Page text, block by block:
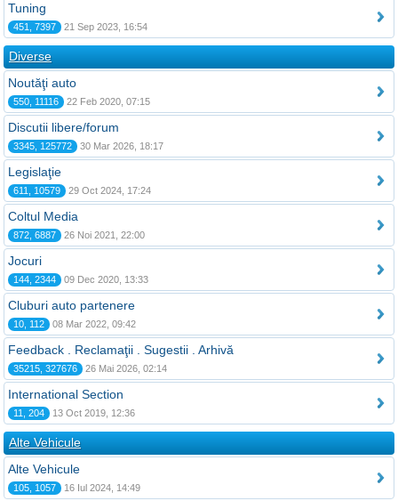
Tuning
451, 7397 21 Sep 2023, 16:54
Diverse
Noutăţi auto
550, 11116 22 Feb 2020, 07:15
Discutii libere/forum
3345, 125772 30 Mar 2026, 18:17
Legislaţie
611, 10579 29 Oct 2024, 17:24
Coltul Media
872, 6887 26 Noi 2021, 22:00
Jocuri
144, 2344 09 Dec 2020, 13:33
Cluburi auto partenere
10, 112 08 Mar 2022, 09:42
Feedback . Reclamaţii . Sugestii . Arhivă
35215, 327676 26 Mai 2026, 02:14
International Section
11, 204 13 Oct 2019, 12:36
Alte Vehicule
Alte Vehicule
105, 1057 16 Iul 2024, 14:49